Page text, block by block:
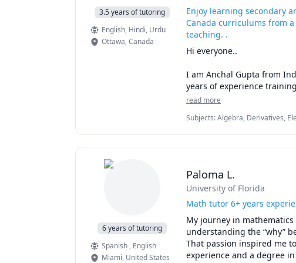
3.5 years of tutoring
English, Hindi, Urdu
Ottawa,Canada
Enjoy learning secondary
Canada curriculums from
teaching. .
Hi everyone..
I am Anchal Gupta from
years of experience
7-10) students of various
trained a current Duke
full 800/800.
streamlined preparation
graduate, MBA & law
I make learning concepts
exciting experience by
and explaining concepts
Over the years, I have
read more
Subjects:Algebra, Derivatives,
communications, elementary
6 years of tutoring
Spanish , English
Miami, United States
Paloma L.
University of Florida
Math tutor 6+ years
My journey in
understanding the “why”
That passion inspired me
experience and a degree